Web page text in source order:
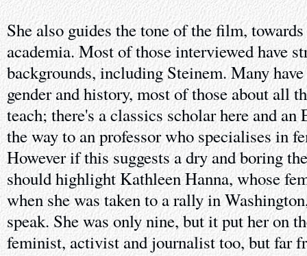
She also guides the tone of the film,
academia. Most of those interviewed have
backgrounds, including Steinem. Many
gender and history, most of those about all
teach; there's a classics scholar here and
the way to an professor who specialises in
However if this suggests a dry and boring
should highlight Kathleen Hanna, whose
when she was taken to a rally in
speak. She was only nine, but it put her on
feminist, activist and journalist too, but far